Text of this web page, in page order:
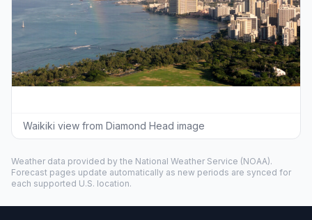
Waikiki view from Diamond Head image
Weather data provided by the National Weather Service (NOAA).
Forecast pages update automatically as new periods are synced for
each supported U.S. location.